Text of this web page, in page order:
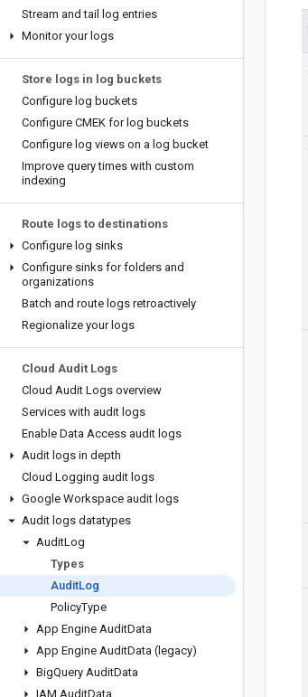
Stream and tail log entries
Monitor your logs
Store logs in log buckets
Configure log buckets
Configure CMEK for log buckets
Configure log views on a log bucket
Improve query times with custom
indexing
Route logs to destinations
Configure log sinks
Configure sinks for folders and
organizations
Batch and route logs retroactively
Regionalize your logs
Cloud Audit Logs
Cloud Audit Logs overview
Services with audit logs
Enable Data Access audit logs
Audit logs in depth
Cloud Logging audit logs
Google Workspace audit logs
Audit logs datatypes
AuditLog
Types
AuditLog
PolicyType
App Engine AuditData
App Engine AuditData (legacy)
BigQuery AuditData
IAM AuditData